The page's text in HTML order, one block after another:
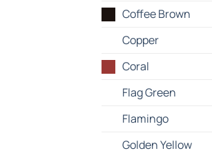
Coffee Brown
Copper
Coral
Flag Green
Flamingo
Golden Yellow